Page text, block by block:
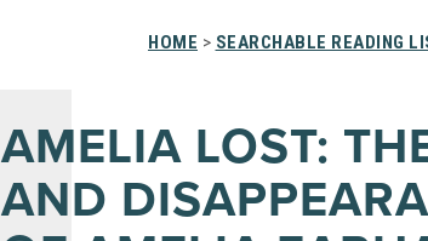
HOME > SEARCHABLE READING
AMELIA LOST:
AND